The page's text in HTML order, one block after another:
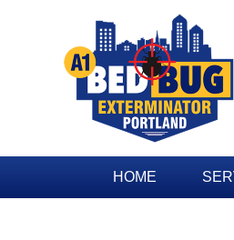
HOME